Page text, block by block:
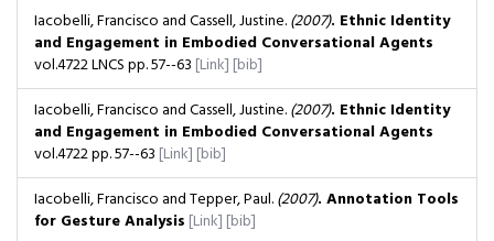
Iacobelli, Francisco and Cassell, Justine.(2007). Ethnic Identity
and Engagement in Embodied Conversational Agents
vol.4722 LNCSpp. 57--63 [Link] [bib]
Iacobelli, Francisco and Cassell, Justine.(2007). Ethnic Identity
and Engagement in Embodied Conversational Agents
vol.4722pp. 57--63 [Link] [bib]
Iacobelli, Francisco and Tepper, Paul.(2007). Annotation Tools
for Gesture Analysis [Link] [bib]